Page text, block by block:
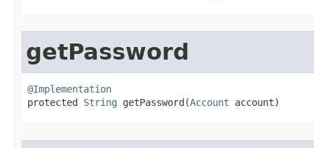
getPassword
@Implementation
protected String getPassword​(Account account)